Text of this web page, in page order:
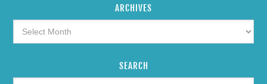
ARCHIVES
SEARCH